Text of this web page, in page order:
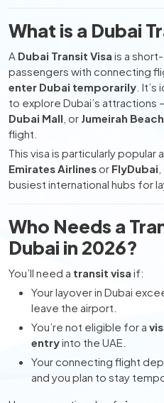
What is a Dubai
A Dubai Transit Visa is a
passengers with connecting
enter Dubai temporarily .
to explore Dubai’s attractions
Dubai Mall , or Jumeirah Beach
flight.
This visa is particularly popular
Emirates Airlinesor FlyDubai
busiest international hubs for
Who Needs a
Dubai in 2026?
You’ll need a transit visa if:
Your layover in Dubai
leave the airport.
You’re not eligible for a
entryinto the UAE.
Your connecting flight
and you plan to stay